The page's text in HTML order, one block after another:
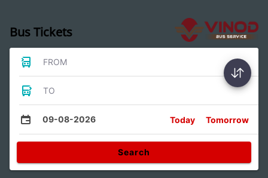
Bus Tickets
FROM
TO
09-08-2026 Today Tomorrow
Search